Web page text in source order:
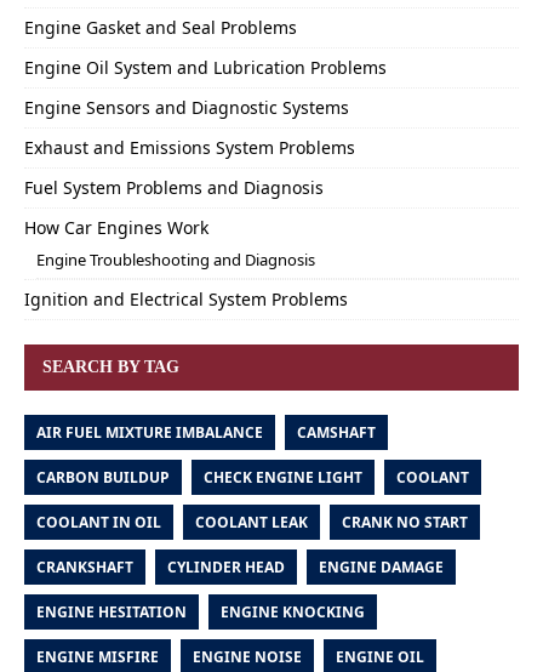
Engine Gasket and Seal Problems
Engine Oil System and Lubrication Problems
Engine Sensors and Diagnostic Systems
Exhaust and Emissions System Problems
Fuel System Problems and Diagnosis
How Car Engines Work
Engine Troubleshooting and Diagnosis
Ignition and Electrical System Problems
SEARCH BY TAG
AIR FUEL MIXTURE IMBALANCE CAMSHAFT
CARBON BUILDUP CHECK ENGINE LIGHT COOLANT
COOLANT IN OIL COOLANT LEAK CRANK NO START
CRANKSHAFT CYLINDER HEAD ENGINE DAMAGE
ENGINE HESITATION ENGINE KNOCKING
ENGINE MISFIRE ENGINE NOISE ENGINE OIL